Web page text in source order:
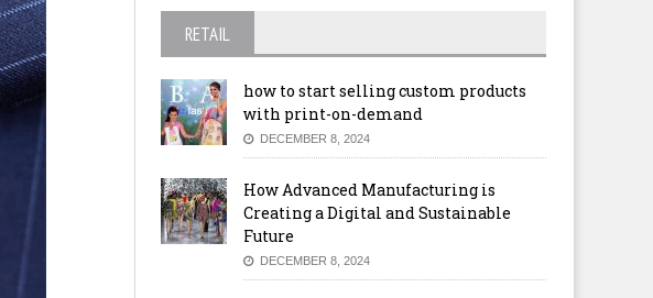
RETAIL
how to start selling custom products
with print-on-demand
DECEMBER 8, 2024
How Advanced Manufacturing is
Creating a Digital and Sustainable
Future
DECEMBER 8, 2024